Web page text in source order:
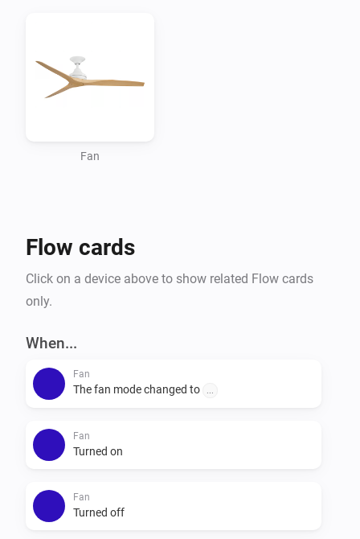
Fan
Flow cards
Click on a device above to show related Flow cards
only.
When...
Fan
The fan mode changed to
Fan
Turned on
Fan
Turned off